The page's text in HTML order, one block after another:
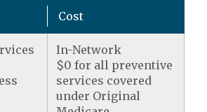
Cost
In-Network
$0 for all preventive
services covered
under Original